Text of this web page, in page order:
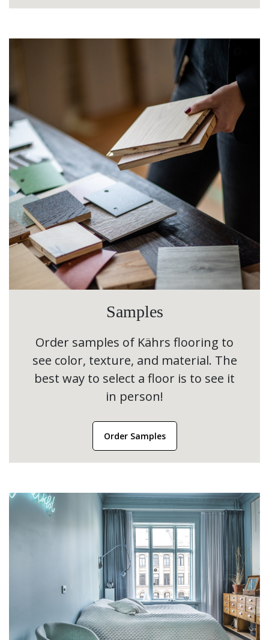
Samples
Order samples of Kährs flooring to
see color, texture, and material. The
best way to select a floor is to see it
in person!
Order Samples